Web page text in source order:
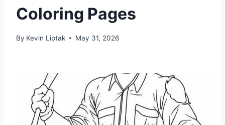
Coloring Pages
By Kevin Liptak May 31, 2026